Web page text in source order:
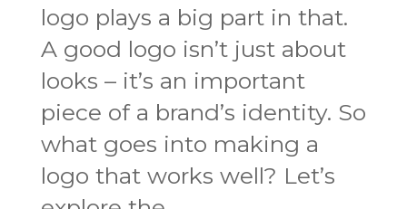
logo plays a big part in that.
A good logo isn’t just about
looks – it’s an important
piece of a brand’s identity. So
what goes into making a
logo that works well? Let’s